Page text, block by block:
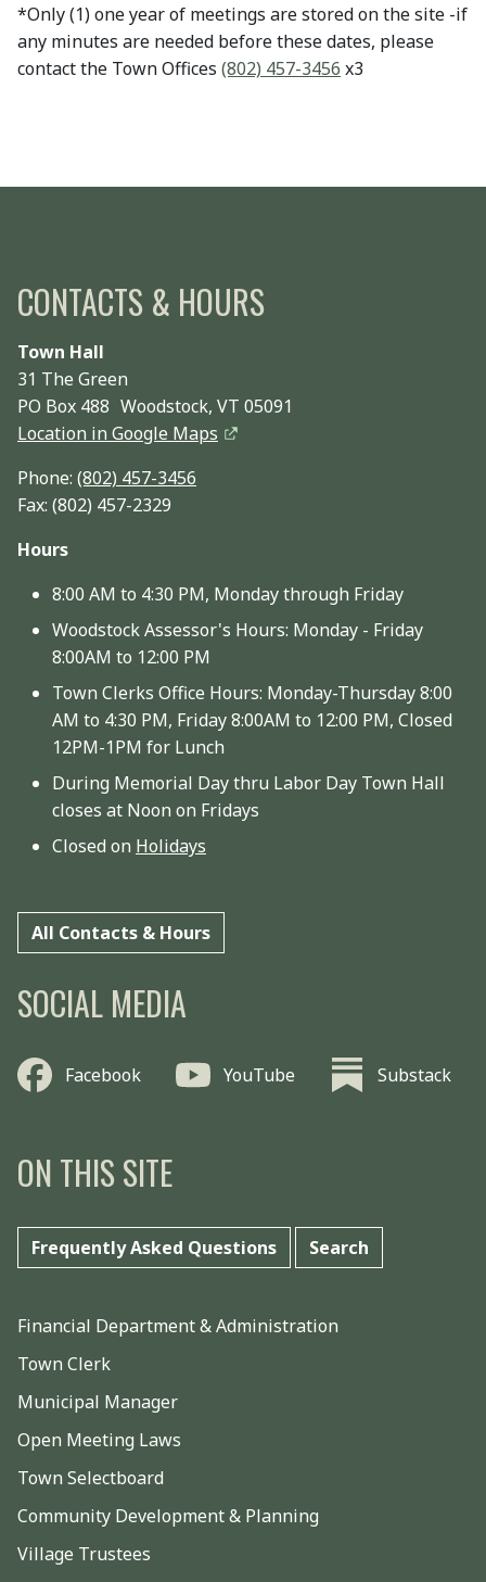
*Only (1) one year of meetings are stored on the site -if
any minutes are needed before these dates, please
contact the Town Offices (802) 457-3456 x3
CONTACTS & HOURS
Town Hall
31 The Green
PO Box 488 Woodstock, VT 05091
Location in Google Maps
Phone: (802) 457-3456
Fax: (802) 457-2329
Hours
8:00 AM to 4:30 PM, Monday through Friday
Woodstock Assessor's Hours: Monday - Friday
8:00AM to 12:00 PM
Town Clerks Office Hours: Monday-Thursday 8:00
AM to 4:30 PM, Friday 8:00AM to 12:00 PM, Closed
12PM-1PM for Lunch
During Memorial Day thru Labor Day Town Hall
closes at Noon on Fridays
Closed on Holidays
All Contacts & Hours
SOCIAL MEDIA
Facebook YouTube Substack
ON THIS SITE
Frequently Asked Questions Search
Financial Department & Administration
Town Clerk
Municipal Manager
Open Meeting Laws
Town Selectboard
Community Development & Planning
Village Trustees